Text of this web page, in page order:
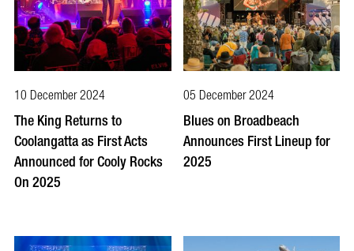
10 December 2024
The King Returns to
Coolangatta as First Acts
Announced for Cooly Rocks
On 2025
05 December 2024
Blues on Broadbeach
Announces First Lineup for
2025